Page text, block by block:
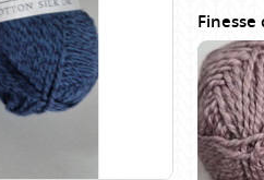
Shepherds Bush
Sirdar
Wool Addicts by Lang
Finesse